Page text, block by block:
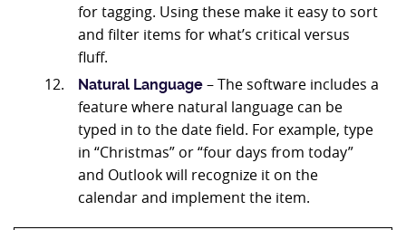
for tagging. Using these make it easy to sort
and filter items for what’s critical versus
fluff.
Natural Language – The software includes a
feature where natural language can be
typed in to the date field. For example, type
in “Christmas” or “four days from today”
and Outlook will recognize it on the
calendar and implement the item.